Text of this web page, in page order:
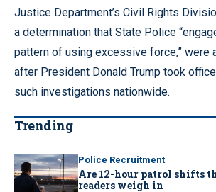
Justice Department’s Civil Rights
a determination that State Police
pattern of using excessive force,” were
after President Donald Trump took
such investigations nationwide.
Trending
Police Recruitment
Are 12-hour patrol shifts
readers weigh in